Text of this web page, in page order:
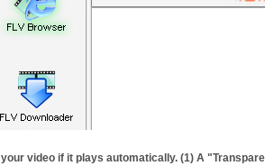
your video if it plays automatically. (1) A